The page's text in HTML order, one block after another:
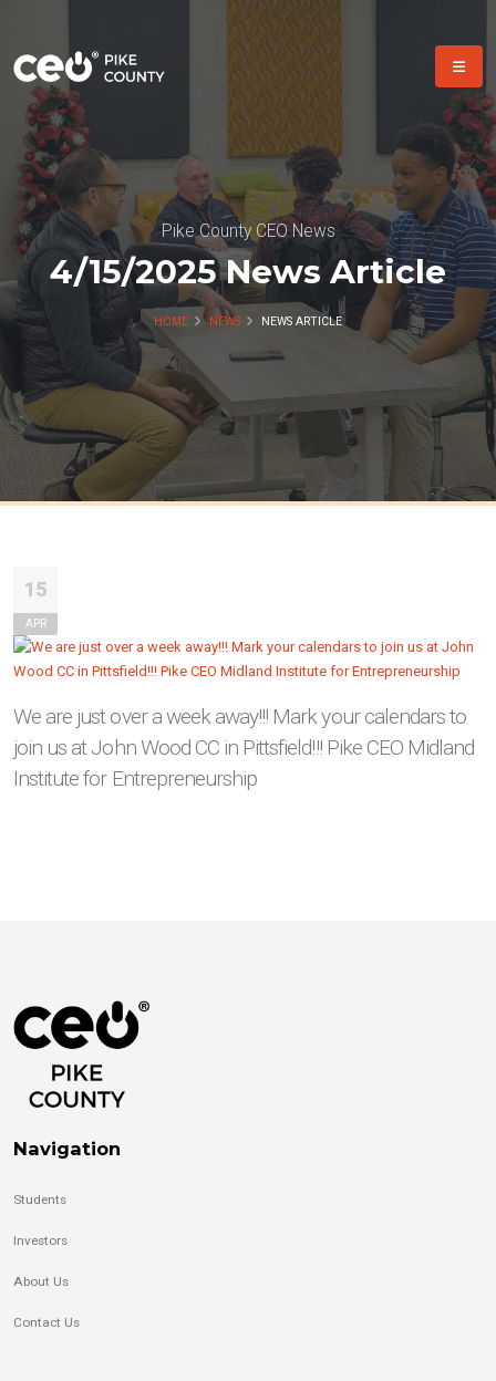
Pike County CEO News
4/15/2025 News Article
HOME NEWS NEWS ARTICLE
15
APR
We are just over a week away!!! Mark your calendars to
join us at John Wood CC in Pittsfield!!! Pike CEO Midland
Institute for Entrepreneurship
Navigation
Students
Investors
About Us
Contact Us